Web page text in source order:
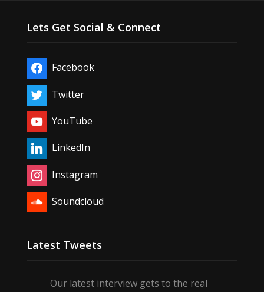
Lets Get Social & Connect
Facebook
Twitter
YouTube
LinkedIn
Instagram
Soundcloud
Latest Tweets
Our latest interview gets to the real